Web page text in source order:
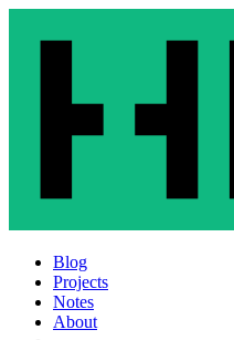
Blog
Projects
Notes
About